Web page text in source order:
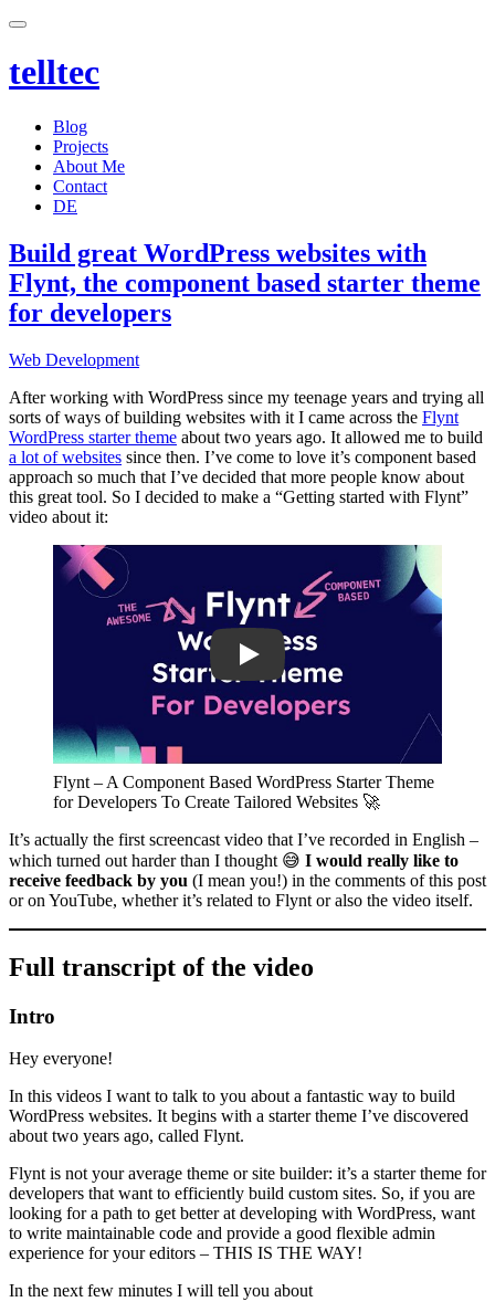
telltec
Blog
Projects
About Me
Contact
DE
Build great WordPress websites with
Flynt, the component based starter theme
for developers
Categories
Web Development
After working with WordPress since my teenage years and trying all
sorts of ways of building websites with it I came across the Flynt
WordPress starter theme about two years ago. It allowed me to build
a lot of websites since then. I’ve come to love it’s component based
approach so much that I’ve decided that more people know about
this great tool. So I decided to make a “Getting started with Flynt”
video about it:
Play
Flynt – A Component Based WordPress Starter Theme
for Developers To Create Tailored Websites 🚀
It’s actually the first screencast video that I’ve recorded in English –
which turned out harder than I thought 😅 I would really like to
receive feedback by you (I mean you!) in the comments of this post
or on YouTube, whether it’s related to Flynt or also the video itself.
Full transcript of the video
Intro
Hey everyone!
In this videos I want to talk to you about a fantastic way to build
WordPress websites. It begins with a starter theme I’ve discovered
about two years ago, called Flynt.
Flynt is not your average theme or site builder: it’s a starter theme for
developers that want to efficiently build custom sites. So, if you are
looking for a path to get better at developing with WordPress, want
to write maintainable code and provide a good flexible admin
experience for your editors – THIS IS THE WAY!
In the next few minutes I will tell you about